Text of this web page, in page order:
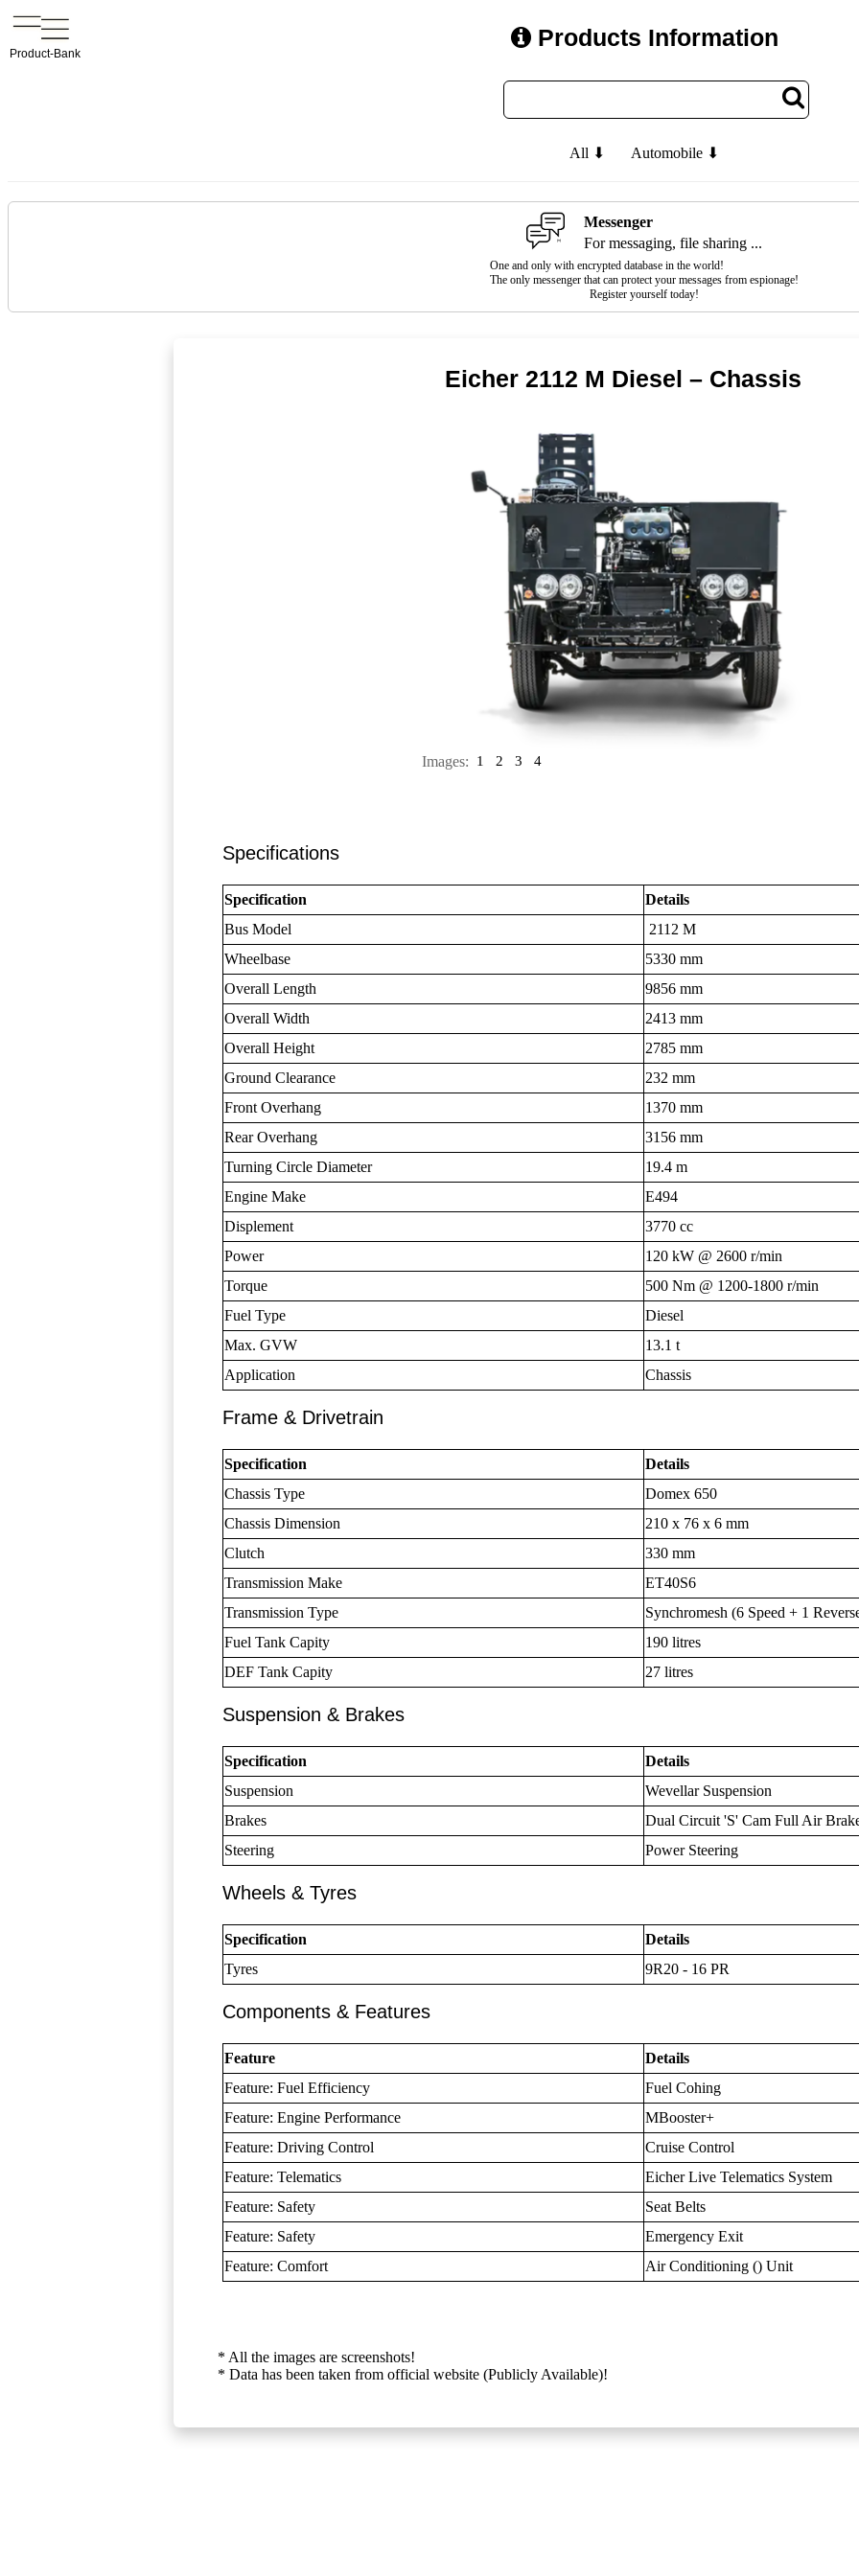
Product-Bank
Products Information
All ⬇ Automobile ⬇
Messenger
For messaging, file sharing ...
One and only with encrypted database in the world!
The only messenger that can protect your messages from espionage!
Register yourself today!
Eicher 2112 M Diesel – Chassis
Images: 1 2 3 4
Specifications
Specification
Details
Bus Model
2112 M
Wheelbase
5330 mm
Overall Length
9856 mm
Overall Width
2413 mm
Overall Height
2785 mm
Ground Clearance
232 mm
Front Overhang
1370 mm
Rear Overhang
3156 mm
Turning Circle Diameter
19.4 m
Engine Make
E494
Displement
3770 cc
Power
120 kW @ 2600 r/min
Torque
500 Nm @ 1200-1800 r/min
Fuel Type
Diesel
Max. GVW
13.1 t
Application
Chassis
Frame & Drivetrain
Specification
Details
Chassis Type
Domex 650
Chassis Dimension
210 x 76 x 6 mm
Clutch
330 mm
Transmission Make
ET40S6
Transmission Type
Synchromesh (6 Speed + 1
Fuel Tank Capity
190 litres
DEF Tank Capity
27 litres
Suspension & Brakes
Specification
Details
Suspension
Wevellar Suspension
Brakes
Dual Circuit 'S' Cam Full Air
Steering
Power Steering
Wheels & Tyres
Specification
Details
Tyres
9R20 - 16 PR
Components & Features
Feature
Details
Feature: Fuel Efficiency
Fuel Cohing
Feature: Engine Performance
MBooster+
Feature: Driving Control
Cruise Control
Feature: Telematics
Eicher Live Telematics System
Feature: Safety
Seat Belts
Feature: Safety
Emergency Exit
Feature: Comfort
Air Conditioning () Unit
* All the images are screenshots!
* Data has been taken from official website (Publicly Available)!